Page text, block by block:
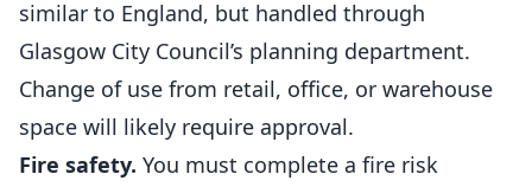
similar to England, but handled through
Glasgow City Council’s planning department.
Change of use from retail, office, or warehouse
space will likely require approval.
Fire safety. You must complete a fire risk